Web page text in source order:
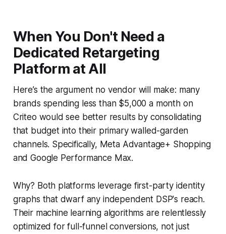
When You Don't Need a
Dedicated Retargeting
Platform at All
Here’s the argument no vendor will make: many
brands spending less than $5,000 a month on
Criteo would see better results by consolidating
that budget into their primary walled-garden
channels. Specifically, Meta Advantage+ Shopping
and Google Performance Max.
Why? Both platforms leverage first-party identity
graphs that dwarf any independent DSP's reach.
Their machine learning algorithms are relentlessly
optimized for full-funnel conversions, not just